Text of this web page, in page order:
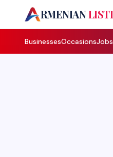
A
RMENIAN
BusinessesOccasionsJobs